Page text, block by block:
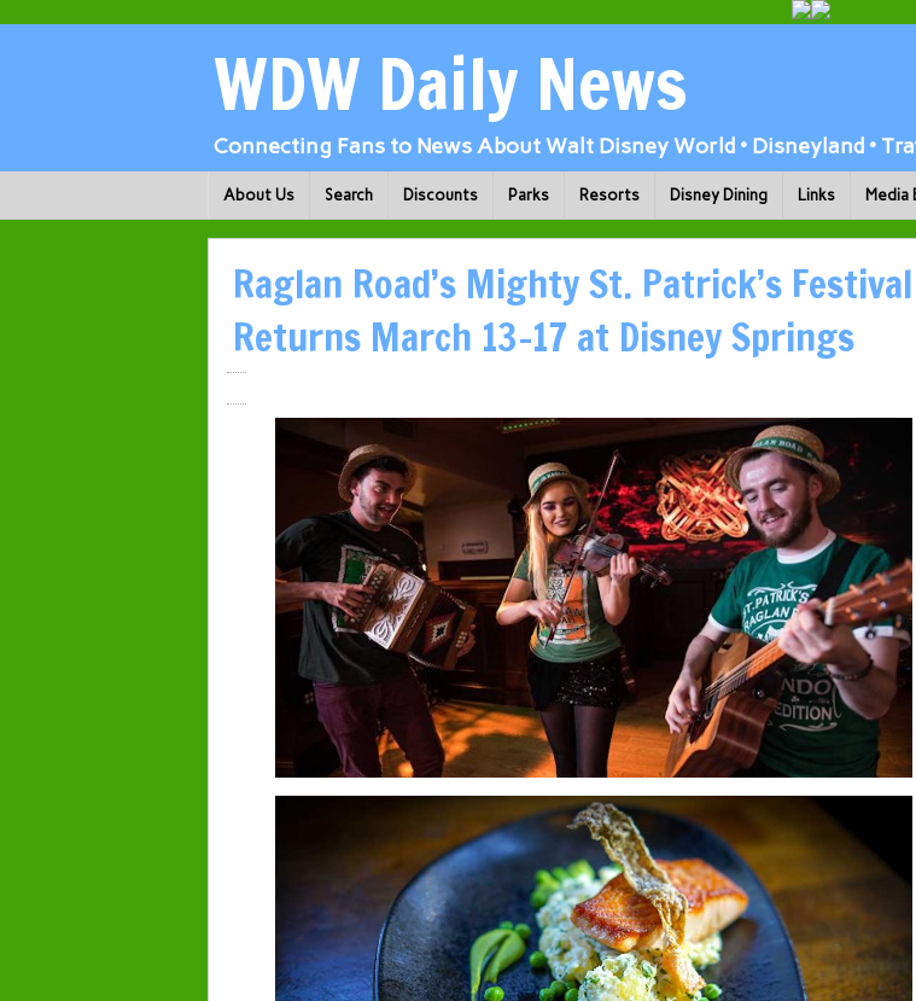
WDW Daily News
Connecting Fans to News About Walt Disney World • Disneyland •
About Us Search Discounts Parks Resorts Disney Dining Links Media
Raglan Road’s Mighty St. Patrick’s Festival
Returns March 13-17 at Disney Springs